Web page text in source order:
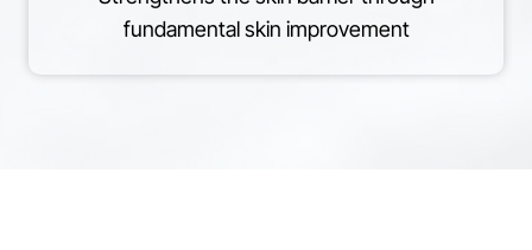
fundamental skin improvement